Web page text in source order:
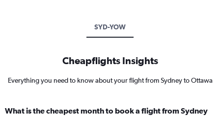
SYD-YOW
Cheapflights Insights
Everything you need to know about your flight from Sydney to Ottawa
What is the cheapest month to book a flight from Sydney